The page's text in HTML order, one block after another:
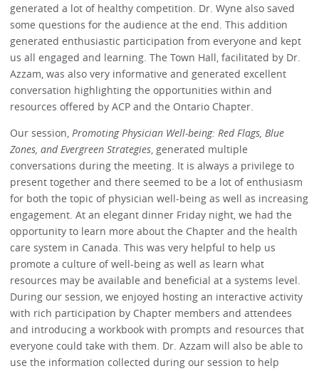
generated a lot of healthy competition. Dr. Wyne also saved
some questions for the audience at the end. This addition
generated enthusiastic participation from everyone and kept
us all engaged and learning. The Town Hall, facilitated by Dr.
Azzam, was also very informative and generated excellent
conversation highlighting the opportunities within and
resources offered by ACP and the Ontario Chapter.
Our session,Promoting Physician Well-being: Red Flags, Blue
Zones, and Evergreen Strategies, generated multiple
conversations during the meeting. It is always a privilege to
present together and there seemed to be a lot of enthusiasm
for both the topic of physician well-being as well as increasing
engagement. At an elegant dinner Friday night, we had the
opportunity to learn more about the Chapter and the health
care system in Canada. This was very helpful to help us
promote a culture of well-being as well as learn what
resources may be available and beneficial at a systems level.
During our session, we enjoyed hosting an interactive activity
with rich participation by Chapter members and attendees
and introducing a workbook with prompts and resources that
everyone could take with them. Dr. Azzam will also be able to
use the information collected during our session to help